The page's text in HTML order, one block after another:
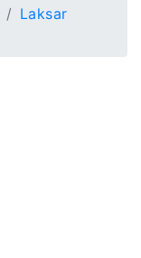
Laksar